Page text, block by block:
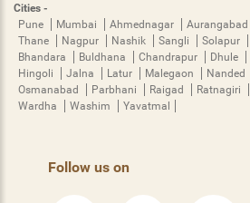
Cities -
Pune
Mumbai Ahmednagar Aurangabad
Thane
Nagpur Nashik Sangli Solapur
Bhandara
Buldhana Chandrapur Dhule
Hingoli
Jalna Latur Malegaon Nanded
Osmanabad
Parbhani Raigad Ratnagiri
Wardha
Washim Yavatmal
Follow us on